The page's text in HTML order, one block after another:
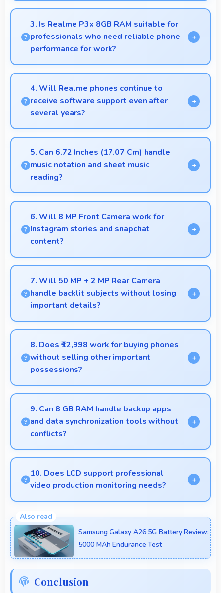
Yes, 6000 MAh manages cloud operations
efficiently maintaining power during sync processes.
3. Is Realme P3x 8GB RAM suitable for
professionals who need reliable phone
performance for work?
Realme P3x 8GB RAM suits professionals
perfectly with reliable performance that supports
business communication and productivity efficiently.
4. Will Realme phones continue to
receive software support even after
several years?
Yes, Realme provides long-term software support
ensuring phones remain updated with security and
feature improvements.
5. Can 6.72 Inches (17.07 Cm) handle
music notation and sheet music
reading?
Yes, 6.72 Inches (17.07 Cm) provides viewing
space for sheet music supporting music practice and
learning.
6. Will 8 MP Front Camera work for
Instagram stories and snapchat
content?
Yes, 8 MP Front Camera produces perfect content
for stories with quality users appreciate.
7. Will 50 MP + 2 MP Rear Camera
handle backlit subjects without losing
important details?
Yes, 50 MP + 2 MP Rear Camera manages backlit
scenes well preserving shadow details through
HDR processing.
8. Does ₹12,998 work for buying phones
without selling other important
possessions?
Yes, ₹12,998 keeps smartphone purchases
independent avoiding selling other valuable items.
9. Can 8 GB RAM handle backup apps
and data synchronization tools without
conflicts?
Yes, 8 GB RAM supports backup apps efficiently
running sync operations without memory issues
always.
10. Does LCD support professional
video production monitoring needs?
production and content creation work.
Samsung Galaxy A26 5G Battery Review:
5000 MAh Endurance Test
Conclusion